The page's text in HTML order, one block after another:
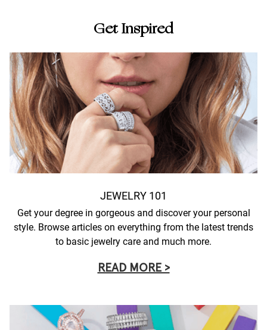
Get Inspired
JEWELRY 101
Get your degree in gorgeous and discover your personal
style. Browse articles on everything from the latest trends
to basic jewelry care and much more.
READ MORE >